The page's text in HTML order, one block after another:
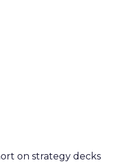
on strategy decks